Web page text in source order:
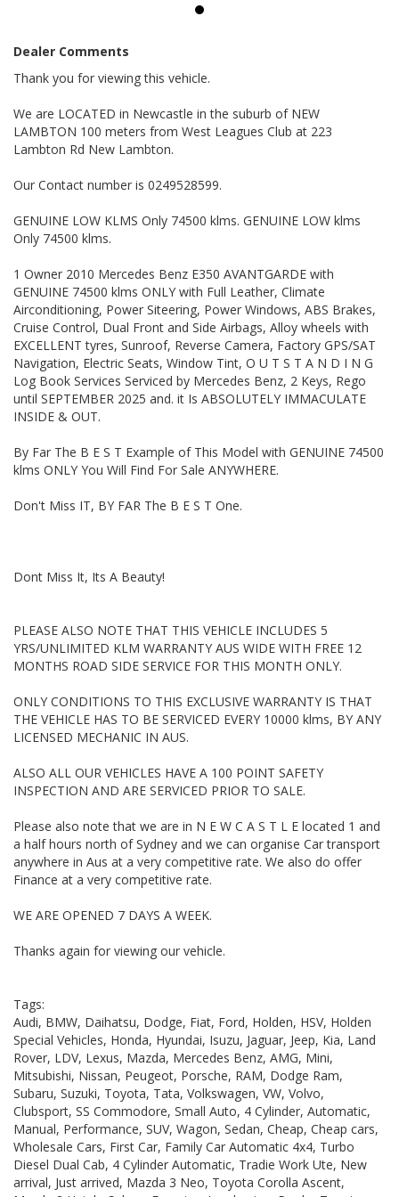
By Far The B E S T Example of This Model with GENUINE 74500
Don't Miss IT, BY FAR The B E S T One.
Dont Miss It, Its A Beauty!
YRS/UNLIMITED KLM WARRANTY AUS WIDE WITH FREE 12
MONTHS ROAD SIDE SERVICE FOR THIS MONTH ONLY.
ONLY CONDITIONS TO THIS EXCLUSIVE WARRANTY IS THAT
THE VEHICLE HAS TO BE SERVICED EVERY 10000 klms, BY ANY
ALSO ALL OUR VEHICLES HAVE A 100 POINT SAFETY
INSPECTION AND ARE SERVICED PRIOR TO SALE.
Please also note that we are in N E W C A S T L E located 1 and a
half hours north of Sydney and we can organise Car transport
anywhere in Aus at a very competitive rate. We also do offer
Finance at a very competitive rate.
WE ARE OPENED 7 DAYS A WEEK.
Special Vehicles, Honda, Hyundai, Isuzu, Jaguar, Jeep, Kia, Land
Commodore, Small Auto, 4 Cylinder, Automatic, Manual,
Performance, SUV, Wagon, Sedan, Cheap, Cheap cars,
arrival, Just arrived, Mazda 3 Neo, Toyota Corolla Ascent,
Mazda 2 Hatch, Subaru Forester, Landcruiser Prado, Toyota
Automatic, Mazda Automatic, Honda Civic, Kia Rio, Hyundai i30,
Ford Falcon, Toyota Hilux SR5, Mazda CX5, Mitsubishi Triton,
Nissan Navara, Hatchback, Utility, Ute, Sedan, Wagon, 4
Cylinder, Car, Used cars, Motor Dealer, Car, Wagon, 4x4, Ute,
Dealer Comments
Thank you for viewing this vehicle.
We are LOCATED in Newcastle in the suburb of NEW
LAMBTON 100 meters from West Leagues Club at 223
Lambton Rd New Lambton.
Our Contact number is 0249528599.
GENUINE LOW KLMS Only 74500 klms. GENUINE LOW klms
Only 74500 klms.
1 Owner 2010 Mercedes Benz E350 AVANTGARDE with
GENUINE 74500 klms ONLY with Full Leather, Climate
Airconditioning, Power Siteering, Power Windows, ABS Brakes,
Cruise Control, Dual Front and Side Airbags, Alloy wheels with
EXCELLENT tyres, Sunroof, Reverse Camera, Factory GPS/SAT
Navigation, Electric Seats, Window Tint, O U T S T A N D I N G
Log Book Services Serviced by Mercedes Benz, 2 Keys, Rego
until SEPTEMBER 2025 and. it Is ABSOLUTELY IMMACULATE
INSIDE & OUT.
By Far The B E S T Example of This Model with GENUINE 74500
klms ONLY You Will Find For Sale ANYWHERE.
Don't Miss IT, BY FAR The B E S T One.
Dont Miss It, Its A Beauty!
PLEASE ALSO NOTE THAT THIS VEHICLE INCLUDES 5
YRS/UNLIMITED KLM WARRANTY AUS WIDE WITH FREE 12
MONTHS ROAD SIDE SERVICE FOR THIS MONTH ONLY.
ONLY CONDITIONS TO THIS EXCLUSIVE WARRANTY IS THAT
THE VEHICLE HAS TO BE SERVICED EVERY 10000 klms, BY ANY
LICENSED MECHANIC IN AUS.
ALSO ALL OUR VEHICLES HAVE A 100 POINT SAFETY
INSPECTION AND ARE SERVICED PRIOR TO SALE.
Please also note that we are in N E W C A S T L E located 1 and
a half hours north of Sydney and we can organise Car transport
anywhere in Aus at a very competitive rate. We also do offer
Finance at a very competitive rate.
WE ARE OPENED 7 DAYS A WEEK.
Thanks again for viewing our vehicle.
Tags:
Audi, BMW, Daihatsu, Dodge, Fiat, Ford, Holden, HSV, Holden
Special Vehicles, Honda, Hyundai, Isuzu, Jaguar, Jeep, Kia, Land
Rover, LDV, Lexus, Mazda, Mercedes Benz, AMG, Mini,
Mitsubishi, Nissan, Peugeot, Porsche, RAM, Dodge Ram,
Subaru, Suzuki, Toyota, Tata, Volkswagen, VW, Volvo,
Clubsport, SS Commodore, Small Auto, 4 Cylinder, Automatic,
Manual, Performance, SUV, Wagon, Sedan, Cheap, Cheap cars,
Wholesale Cars, First Car, Family Car Automatic 4x4, Turbo
Diesel Dual Cab, 4 Cylinder Automatic, Tradie Work Ute, New
arrival, Just arrived, Mazda 3 Neo, Toyota Corolla Ascent,